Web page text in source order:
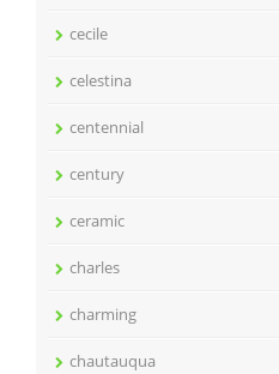
cecile
celestina
centennial
century
ceramic
charles
charming
chautauqua